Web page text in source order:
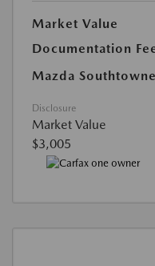
Market Value
Documentation
Mazda
Disclosure
Market Value
$3,005